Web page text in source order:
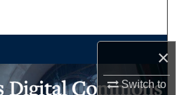
×
Switch to
Account